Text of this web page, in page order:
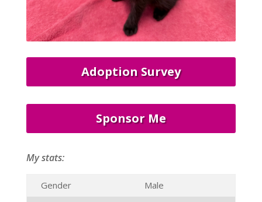
Adoption Survey
Sponsor Me
My stats:
Gender
Male